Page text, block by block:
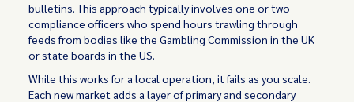
bulletins. This approach typically involves one or two
compliance officers who spend hours trawling through
feeds from bodies like the Gambling Commission in the UK
or state boards in the US.
While this works for a local operation, it fails as you scale.
Each new market adds a layer of primary and secondary